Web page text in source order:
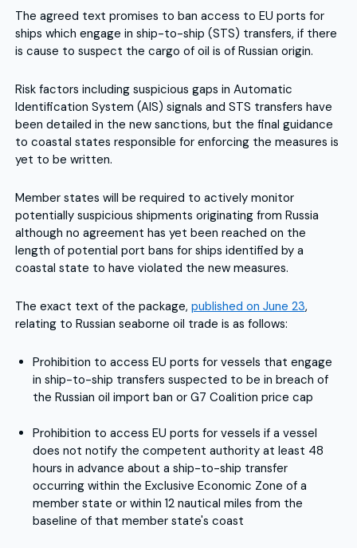
The agreed text promises to ban access to EU ports for
ships which engage in ship-to-ship (STS) transfers, if there
is cause to suspect the cargo of oil is of Russian origin.
Risk factors including suspicious gaps in Automatic
Identification System (AIS) signals and STS transfers have
been detailed in the new sanctions, but the final guidance
to coastal states responsible for enforcing the measures is
yet to be written.
Member states will be required to actively monitor
potentially suspicious shipments originating from Russia
although no agreement has yet been reached on the
length of potential port bans for ships identified by a
coastal state to have violated the new measures.
The exact text of the package, published on June 23,
relating to Russian seaborne oil trade is as follows:
Prohibition to access EU ports for vessels that engage
in ship-to-ship transfers suspected to be in breach of
the Russian oil import ban or G7 Coalition price cap
Prohibition to access EU ports for vessels if a vessel
does not notify the competent authority at least 48
hours in advance about a ship-to-ship transfer
occurring within the Exclusive Economic Zone of a
member state or within 12 nautical miles from the
baseline of that member state's coast